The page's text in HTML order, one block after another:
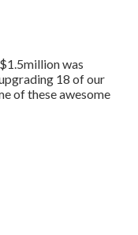
was
18 of our
of these awesome